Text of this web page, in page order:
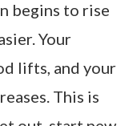
begins to rise
Your
lifts, and your
This is